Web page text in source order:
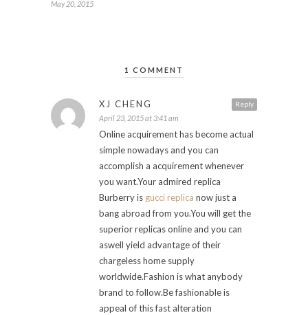
May 20, 2015
1 COMMENT
Reply
XJ CHENG
April 23, 2015 at 3:41 am
Online acquirement has become actual
simple nowadays and you can
accomplish a acquirement whenever
you want.Your admired replica
Burberry is gucci replica now just a
bang abroad from you.You will get the
superior replicas online and you can
aswell yield advantage of their
chargeless home supply
worldwide.Fashion is what anybody
brand to follow.Be fashionable is
appeal of this fast alteration